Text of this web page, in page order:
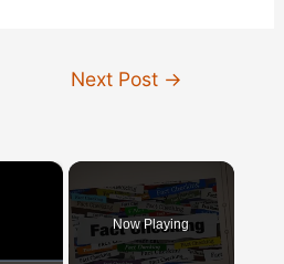
Next Post →
×
Now Playing